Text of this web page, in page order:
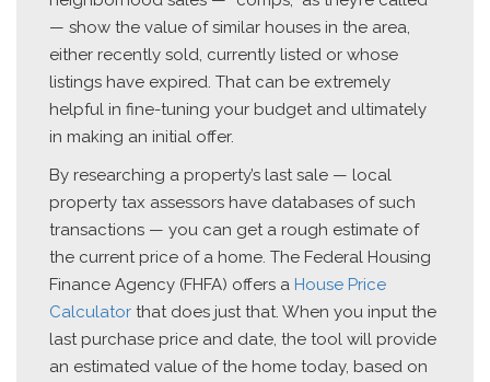
— show the value of similar houses in the area,
either recently sold, currently listed or whose
listings have expired. That can be extremely
helpful in fine-tuning your budget and ultimately
in making an initial offer.
By researching a property’s last sale — local
property tax assessors have databases of such
transactions — you can get a rough estimate of
the current price of a home. The Federal Housing
Finance Agency (FHFA) offers a House Price
Calculator that does just that. When you input the
last purchase price and date, the tool will provide
an estimated value of the home today, based on